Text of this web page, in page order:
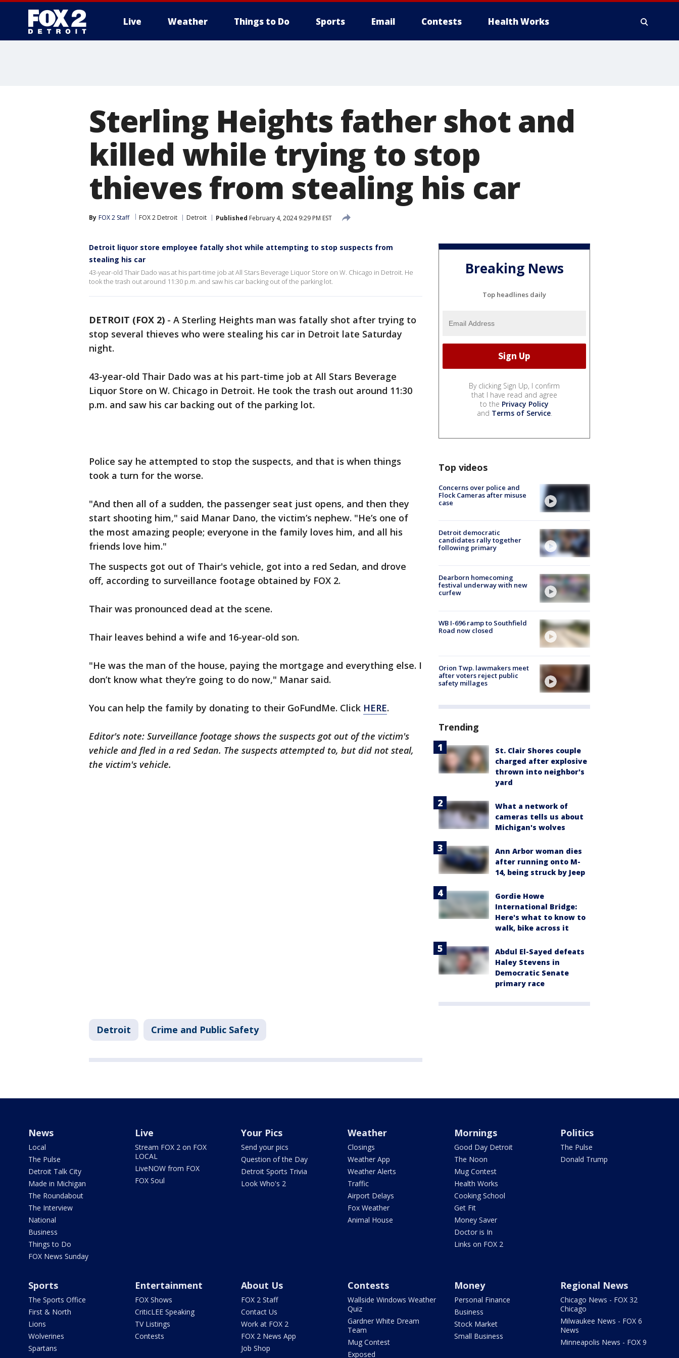
Live Weather Things to Do Sports Email Contests Health Works
Sterling Heights father shot and
killed while trying to stop
thieves from stealing his car
By FOX 2 Staff FOX 2 Detroit Detroit Published February 4, 2024 9:29 PM EST
Detroit liquor store employee fatally shot while attempting to stop suspects from
stealing his car
43-year-old Thair Dado was at his part-time job at All Stars Beverage Liquor Store on W. Chicago in Detroit. He
took the trash out around 11:30 p.m. and saw his car backing out of the parking lot.
DETROIT (FOX 2) - A Sterling Heights man was fatally shot after trying to
stop several thieves who were stealing his car in Detroit late Saturday
night.
43-year-old Thair Dado was at his part-time job at All Stars Beverage
Liquor Store on W. Chicago in Detroit. He took the trash out around 11:30
p.m. and saw his car backing out of the parking lot.
Police say he attempted to stop the suspects, and that is when things
took a turn for the worse.
"And then all of a sudden, the passenger seat just opens, and then they
start shooting him," said Manar Dano, the victim’s nephew. "He’s one of
the most amazing people; everyone in the family loves him, and all his
friends love him."
The suspects got out of Thair's vehicle, got into a red Sedan, and drove
off, according to surveillance footage obtained by FOX 2.
Thair was pronounced dead at the scene.
Thair leaves behind a wife and 16-year-old son.
"He was the man of the house, paying the mortgage and everything else. I
don’t know what they’re going to do now," Manar said.
You can help the family by donating to their GoFundMe. Click HERE.
Editor's note: Surveillance footage shows the suspects got out of the victim's
vehicle and fled in a red Sedan. The suspects attempted to, but did not steal,
the victim's vehicle.
Detroit Crime and Public Safety
Breaking News
Top headlines daily
By clicking Sign Up, I confirm
that I have read and agree
to the Privacy Policy
and Terms of Service.
Top videos
Concerns over police and
Flock Cameras after misuse
case
Detroit democratic
candidates rally together
following primary
Dearborn homecoming
festival underway with new
curfew
WB I-696 ramp to Southfield
Road now closed
Orion Twp. lawmakers meet
after voters reject public
safety millages
Trending
St. Clair Shores couple
charged after explosive
thrown into neighbor's
yard
What a network of
cameras tells us about
Michigan's wolves
Ann Arbor woman dies
after running onto M-
14, being struck by Jeep
Gordie Howe
International Bridge:
Here's what to know to
walk, bike across it
Abdul El-Sayed defeats
Haley Stevens in
Democratic Senate
primary race
News
Local
The Pulse
Detroit Talk City
Made in Michigan
The Roundabout
The Interview
National
Business
Things to Do
FOX News Sunday
Live
Stream FOX 2 on FOX
LOCAL
LiveNOW from FOX
FOX Soul
Your Pics
Send your pics
Question of the Day
Detroit Sports Trivia
Look Who's 2
Weather
Closings
Weather App
Weather Alerts
Traffic
Airport Delays
Fox Weather
Animal House
Mornings
Good Day Detroit
The Noon
Mug Contest
Health Works
Cooking School
Get Fit
Money Saver
Doctor is In
Links on FOX 2
Politics
The Pulse
Donald Trump
Sports
The Sports Office
First & North
Lions
Wolverines
Spartans
Entertainment
FOX Shows
CriticLEE Speaking
TV Listings
Contests
About Us
FOX 2 Staff
Contact Us
Work at FOX 2
FOX 2 News App
Job Shop
Contests
Wallside Windows Weather
Quiz
Gardner White Dream
Team
Mug Contest
Exposed
Money
Personal Finance
Business
Stock Market
Small Business
Regional News
Chicago News - FOX 32
Chicago
Milwaukee News - FOX 6
News
Minneapolis News - FOX 9